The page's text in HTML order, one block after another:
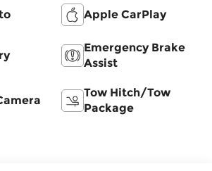
Apple CarPlay
Emergency Brake
Assist
Tow Hitch/Tow
Package